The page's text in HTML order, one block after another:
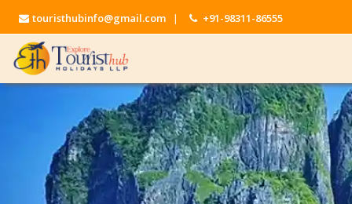
touristhubinfo@gmail.com | +91-98311-86555